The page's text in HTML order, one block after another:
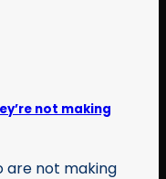
not making
are not making